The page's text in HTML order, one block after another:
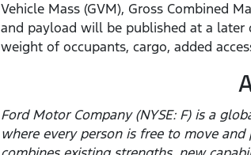
Vehicle Mass (GVM), Gross Combined
and payload will be published at a later
weight of occupants, cargo, added
Ford Motor Company (NYSE: F) is a
where every person is free to move